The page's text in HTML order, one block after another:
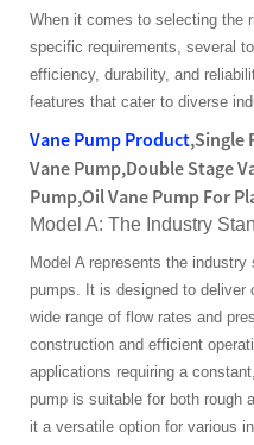
When it comes to selecting the
specific requirements, several
efficiency, durability, and
features that cater to diverse
Vane Pump Product,Single
Vane Pump,Double Stage
Pump,Oil Vane Pump For
Model A: The Industry
Model A represents the
pumps. It is designed to deliver
wide range of flow rates and
construction and efficient
applications requiring a
pump is suitable for both rough
it a versatile option for various